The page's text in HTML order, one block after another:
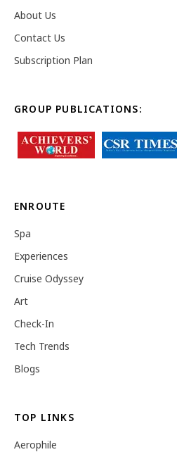
About Us
Contact Us
Subscription Plan
GROUP PUBLICATIONS:
ENROUTE
Spa
Experiences
Cruise Odyssey
Art
Check-In
Tech Trends
Blogs
TOP LINKS
Aerophile